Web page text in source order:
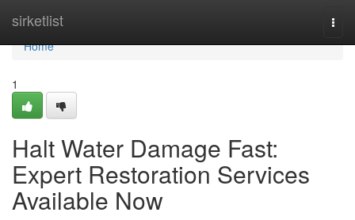
sirketlist
Home
Home
1
Halt Water Damage Fast:
Expert Restoration Services
Available Now